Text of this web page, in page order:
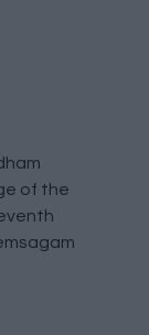
of the